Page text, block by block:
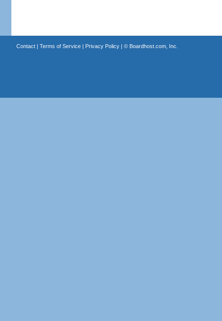
Contact| Terms of Service| Privacy Policy| © Boardhost.com, Inc.